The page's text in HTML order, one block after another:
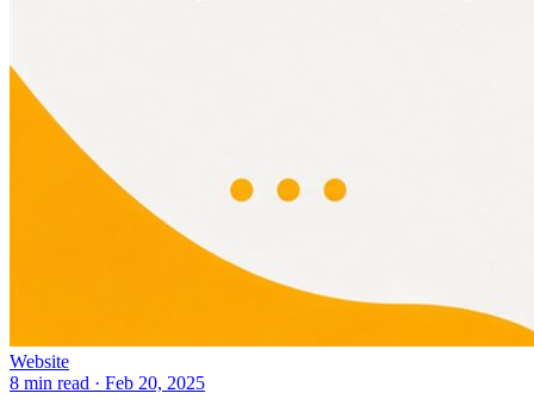
Website
8 min read · Feb 20, 2025